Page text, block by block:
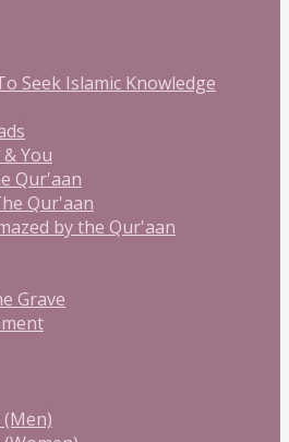
Seek Islamic Knowledge
You
Qur'aan
Qur'aan
by the Qur'aan
Grave